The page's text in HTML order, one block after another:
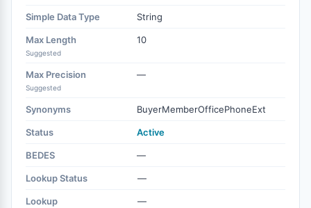
Simple Data Type String
Max Length
Suggested
10
Max Precision
Suggested
—
Synonyms BuyerMemberOfficePhoneExt
Status Active
BEDES —
Lookup Status —
Lookup —